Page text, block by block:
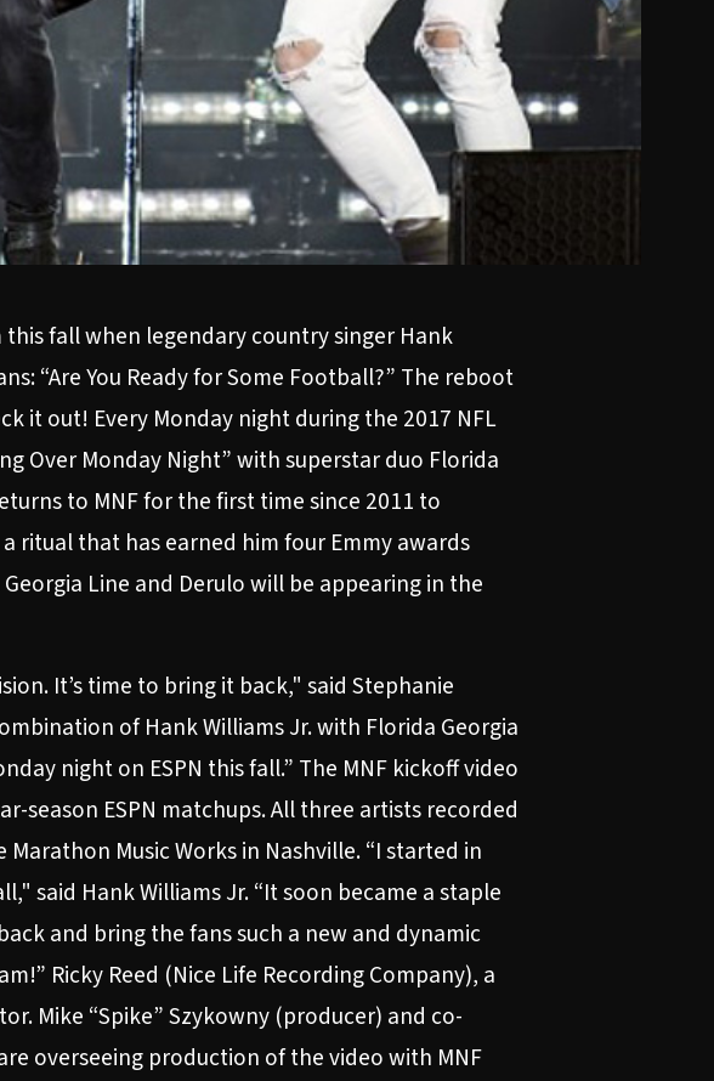
fall when legendary country singer Hank
“Are You Ready for Some Football?” The reboot
it out! Every Monday night during the 2017 NFL
Over Monday Night” with superstar duo Florida
to MNF for the first time since 2011 to
ritual that has earned him four Emmy awards
Line and Derulo will be appearing in the
It’s time to bring it back," said Stephanie
of Hank Williams Jr. with Florida Georgia
night on ESPN this fall.” The MNF kickoff video
season ESPN matchups. All three artists recorded
Music Works in Nashville. “I started in
said Hank Williams Jr. “It soon became a staple
and bring the fans such a new and dynamic
Ricky Reed (Nice Life Recording Company), a
Mike “Spike” Szykowny (producer) and co-
overseeing production of the video with MNF